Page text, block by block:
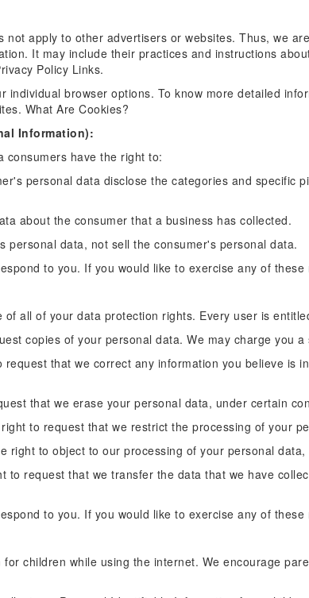
not apply to other advertisers or websites. Thus, we
It may include their practices and instructions
Policy Links.
individual browser options. To know more detailed
What Are Cookies?
Information):
consumers have the right to:
personal data disclose the categories and specific
about the consumer that a business has collected.
personal data, not sell the consumer's personal data.
to you. If you would like to exercise any of
all of your data protection rights. Every user is
copies of your personal data. We may charge you
that we correct any information you believe is
that we erase your personal data, under certain
to request that we restrict the processing of your
right to object to our processing of your personal
to request that we transfer the data that we have
to you. If you would like to exercise any of
children while using the internet. We encourage